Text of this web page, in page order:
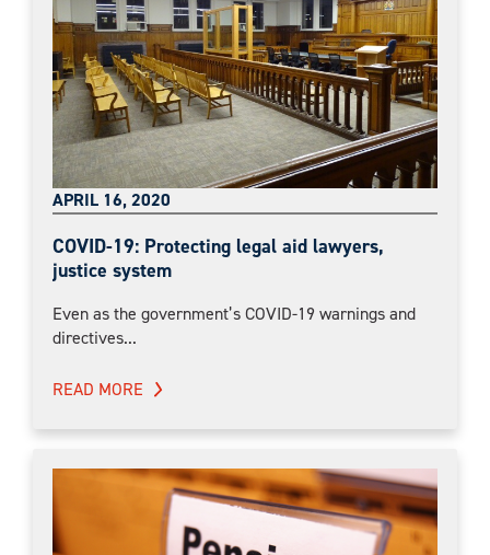
APRIL 16, 2020
COVID-19: Protecting legal aid lawyers,
justice system
Even as the government’s COVID-19 warnings and
directives...
READ MORE